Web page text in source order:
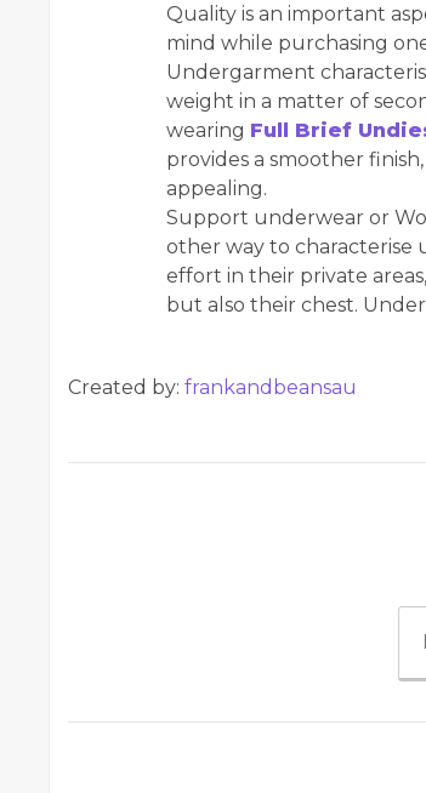
Quality is an important
mind while purchasing
Undergarment
weight in a matter of
wearing Full Brief
provides a smoother
appealing.
Support underwear or
other way to characterise
effort in their private
but also their chest.
Created by: frankandbeansau